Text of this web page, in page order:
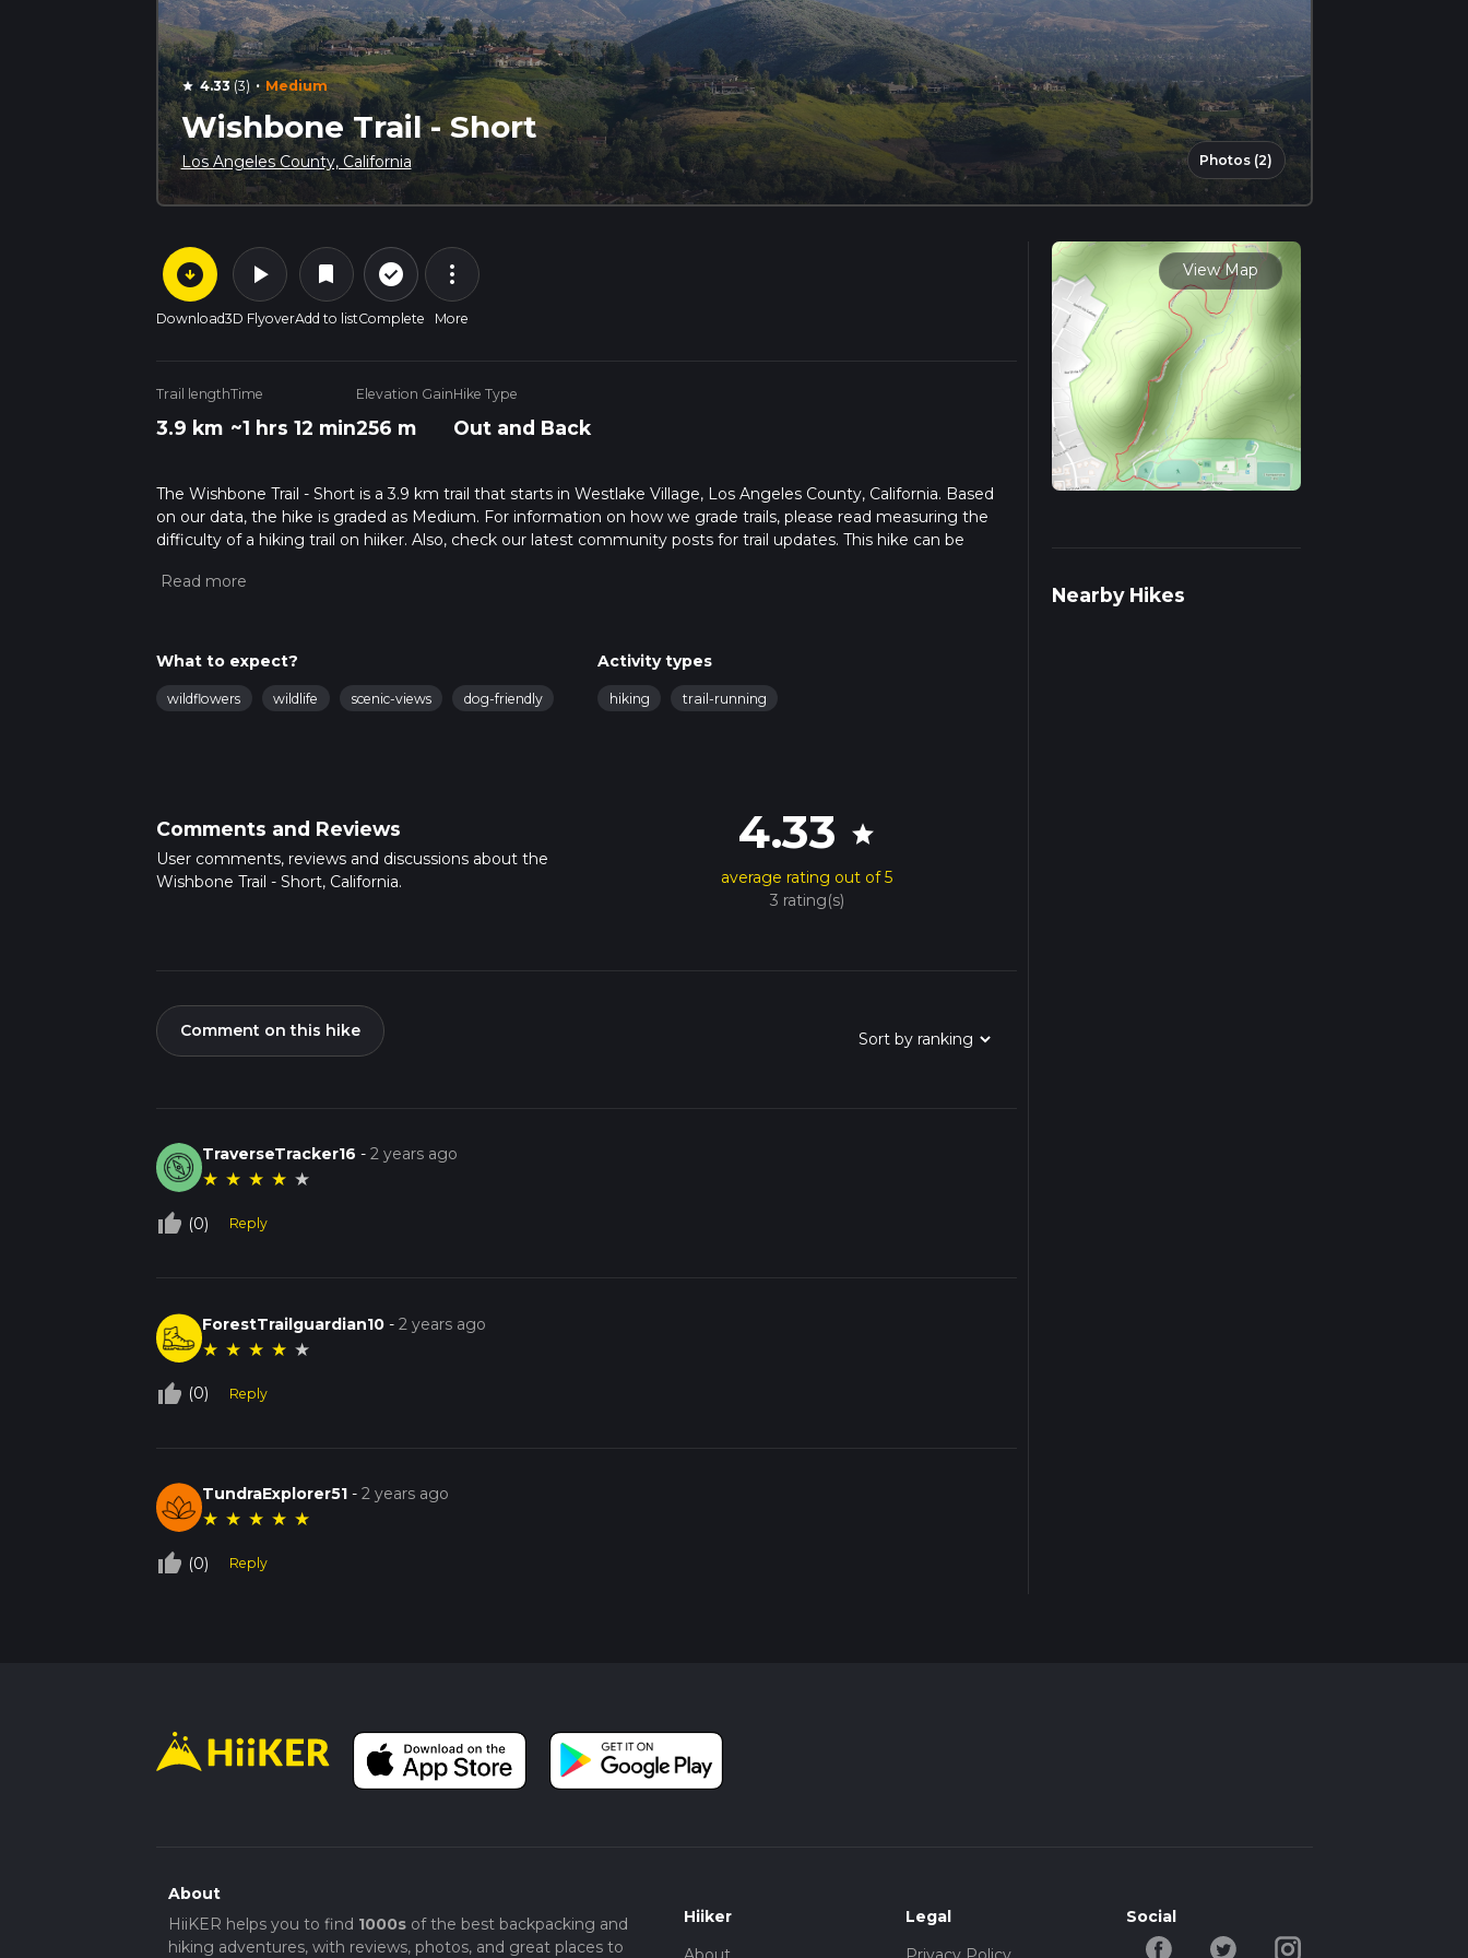
star 4.33 (3) · Medium
Wishbone Trail - Short
Los Angeles County, California Photos (2)
arrow_circle_down
Download
play_arrow
3D Flyover
bookmark
Add to list
check_circle_outline
Complete
more_vert
More
Trail length
3.9 km
Time
~1 hrs 12 min
Elevation Gain
256 m
Hike Type
Out and Back
The Wishbone Trail - Short is a 3.9 km trail that starts in Westlake Village, Los Angeles County, California. Based
on our data, the hike is graded as Medium. For information on how we grade trails, please read measuring the
difficulty of a hiking trail on hiiker. Also, check our latest community posts for trail updates. This hike can be
more info read about how we calculate hike time.
What to expect?
wildflowers wildlife scenic-views dog-friendly
Activity types
hiking trail-running
Comments and Reviews
User comments, reviews and discussions about the
Wishbone Trail - Short, California.
4.33 star
average rating out of 5
3 rating(s)
Comment on this hike
TraverseTracker16 -2 years ago
★ ★ ★ ★ ★
thumb_up_off_alt (0) Reply
ForestTrailguardian10 -2 years ago
★ ★ ★ ★ ★
thumb_up_off_alt (0) Reply
TundraExplorer51 -2 years ago
★ ★ ★ ★ ★
thumb_up_off_alt (0) Reply
View Map
Nearby Hikes
About
HiiKER helps you to find 1000sof the best backpacking and
hiking adventures, with reviews, photos, and great places to
Hiiker
Legal
Social